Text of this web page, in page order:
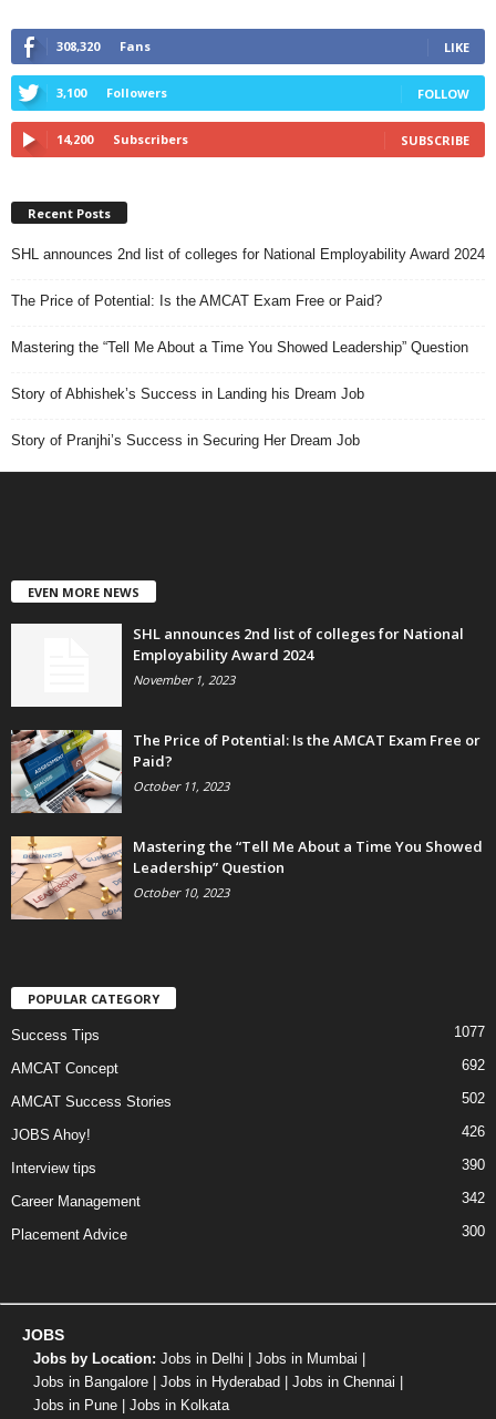
308,320 Fans LIKE
3,100 Followers FOLLOW
14,200 Subscribers SUBSCRIBE
Recent Posts
SHL announces 2nd list of colleges for National Employability Award 2024
The Price of Potential: Is the AMCAT Exam Free or Paid?
Mastering the “Tell Me About a Time You Showed Leadership” Question
Story of Abhishek’s Success in Landing his Dream Job
Story of Pranjhi’s Success in Securing Her Dream Job
EVEN MORE NEWS
SHL announces 2nd list of colleges for National
Employability Award 2024
November 1, 2023
The Price of Potential: Is the AMCAT Exam Free or
Paid?
October 11, 2023
Mastering the “Tell Me About a Time You Showed
Leadership” Question
October 10, 2023
POPULAR CATEGORY
Success Tips 1077
AMCAT Concept 692
AMCAT Success Stories 502
JOBS Ahoy! 426
Interview tips 390
Career Management 342
Placement Advice 300
JOBS
Jobs by Location: Jobs in Delhi | Jobs in Mumbai |
Jobs in Bangalore | Jobs in Hyderabad | Jobs in Chennai |
Jobs in Pune | Jobs in Kolkata